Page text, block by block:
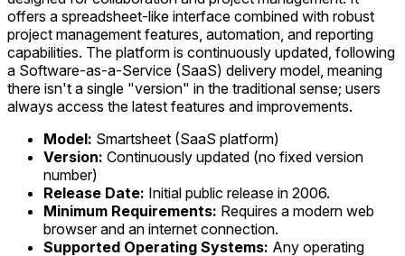
offers a spreadsheet-like interface combined with robust
project management features, automation, and reporting
capabilities. The platform is continuously updated, following
a Software-as-a-Service (SaaS) delivery model, meaning
there isn't a single "version" in the traditional sense; users
always access the latest features and improvements.
Model: Smartsheet (SaaS platform)
Version: Continuously updated (no fixed version
number)
Release Date: Initial public release in 2006.
Minimum Requirements: Requires a modern web
browser and an internet connection.
Supported Operating Systems: Any operating